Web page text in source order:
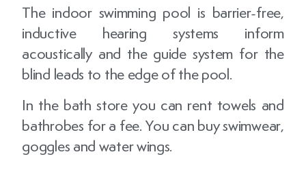
The indoor swimming pool is barrier-free,
inductive hearing systems inform
acoustically and the guide system for the
blind leads to the edge of the pool.
In the bath store you can rent towels and
bathrobes for a fee. You can buy swimwear,
goggles and water wings.